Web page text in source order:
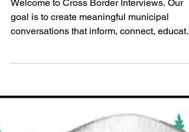
Pomeroy
Welcome to Cross Border Interviews. Our
Cross Border Interviews, we spoke with
Town of Happy Valley-Goose Bay,
Newfoundland and Labrador Mayor Bert